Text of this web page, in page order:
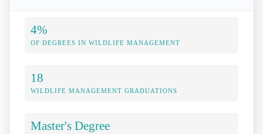
4%
OF DEGREES IN WILDLIFE MANAGEMENT
18
WILDLIFE MANAGEMENT GRADUATIONS
Master's Degree